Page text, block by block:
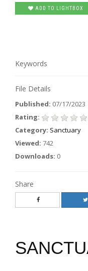
ADD TO LIGHTBOX
Keywords
File Details
Published: 07/17/2023
Rating:
Category: Sanctuary
Viewed: 742
Downloads: 0
Share